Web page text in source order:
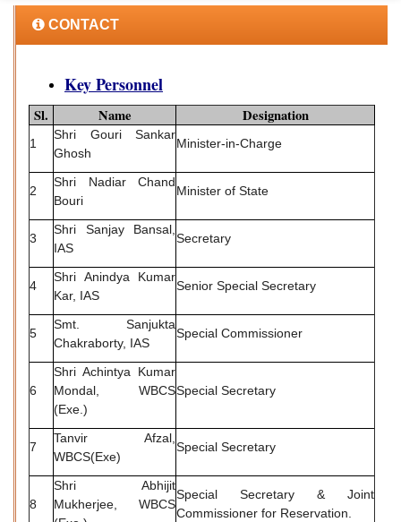
CONTACT
Key Personnel
Sl. Name Designation
1
Shri Gouri Sankar
Ghosh
Minister-in-Charge
2
Shri Nadiar Chand
Bouri
Minister of State
3
Shri Sanjay Bansal,
IAS
Secretary
4
Shri Anindya Kumar
Kar, IAS
Senior Special Secretary
5
Smt. Sanjukta
Chakraborty, IAS
Special Commissioner
6
Shri Achintya Kumar
Mondal, WBCS
(Exe.)
Special Secretary
7
Tanvir Afzal,
WBCS(Exe)
Special Secretary
8
Shri Abhijit
Mukherjee, WBCS
Special Secretary & Joint
Commissioner for Reservation.